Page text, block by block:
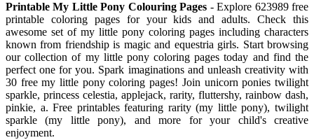
Printable My Little Pony Colouring Pages - Explore 623989 free
printable coloring pages for your kids and adults. Check this
awesome set of my little pony coloring pages including characters
known from friendship is magic and equestria girls. Start browsing
our collection of my little pony coloring pages today and find the
perfect one for you. Spark imaginations and unleash creativity with
30 free my little pony coloring pages! Join unicorn ponies twilight
sparkle, princess celestia, applejack, rarity, fluttershy, rainbow dash,
pinkie, a. Free printables featuring rarity (my little pony), twilight
sparkle (my little pony), and more for your child's creative
enjoyment.